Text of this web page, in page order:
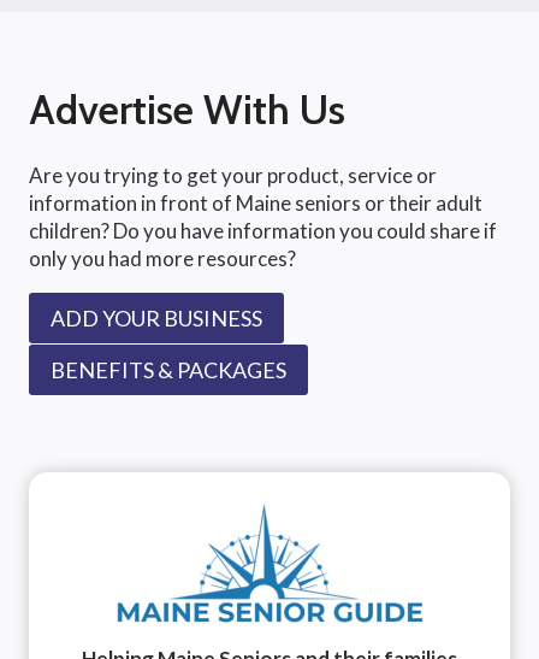
Advertise With Us
Are you trying to get your product, service or
information in front of Maine seniors or their adult
children? Do you have information you could share if
only you had more resources?
ADD YOUR BUSINESS
BENEFITS & PACKAGES